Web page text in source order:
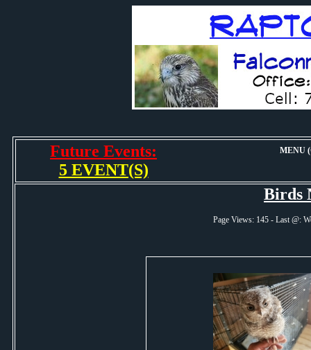
Future Events:
5 EVENT(S)
MENU
Birds
Page Views: 145 - Last @: